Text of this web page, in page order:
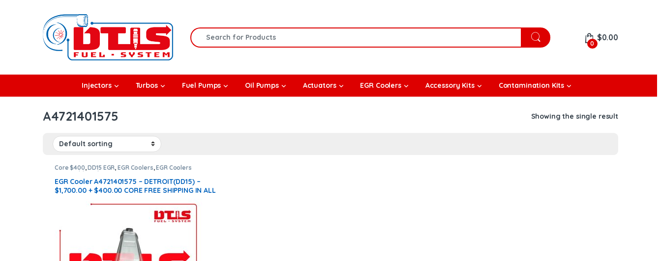
Search for:
0
$0.00
Injectors Turbos Fuel Pumps Oil Pumps Actuators EGR Coolers Accessory Kits Contamination Kits
A4721401575 Showing the single result
Core $400,DD15 EGR,EGR Coolers,EGR Coolers
compatible with Detroit®
EGR Cooler A4721401575 – DETROIT(DD15) –
$1,700.00 + $400.00 CORE FREE SHIPPING IN ALL